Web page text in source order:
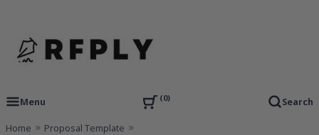
content
RFPLY – Proposal Templates
Menu
0 Search
Home
Proposal Template